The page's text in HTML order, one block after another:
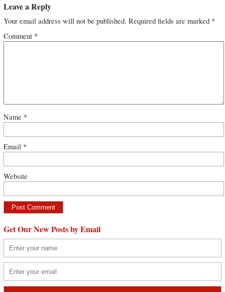
Leave a Reply
Your email address will not be published. Required fields are marked *
Comment *
Name *
Email *
Website
Get Our New Posts by Email